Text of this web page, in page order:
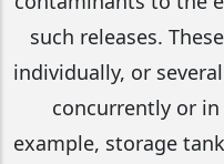
such releases.
individually, or
concurrently or in
example, storage